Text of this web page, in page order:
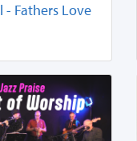
- Fathers Love